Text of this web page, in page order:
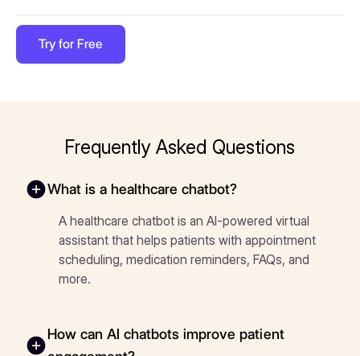
Try for Free
Frequently Asked Questions
What is a healthcare chatbot?
A healthcare chatbot is an AI-powered virtual
assistant that helps patients with appointment
scheduling, medication reminders, FAQs, and
more.
How can AI chatbots improve patient